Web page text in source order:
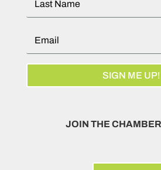
SIGN ME UP!
JOIN THE